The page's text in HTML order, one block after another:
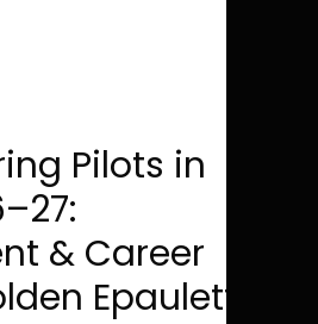
Pilots in
& Career
Epaulettes